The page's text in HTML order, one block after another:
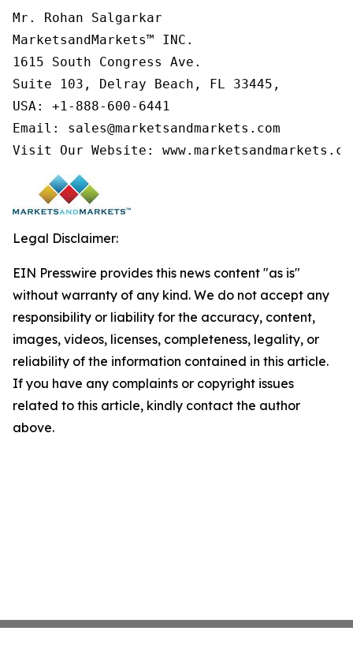
Mr. Rohan Salgarkar
MarketsandMarkets™ INC.
1615 South Congress Ave.
Suite 103, Delray Beach, FL 33445,
USA: +1-888-600-6441
Email: sales@marketsandmarkets.com
Visit Our Website:
Legal Disclaimer:
EIN Presswire provides this news content "as is"
without warranty of any kind. We do not accept any
responsibility or liability for the accuracy, content,
images, videos, licenses, completeness, legality, or
reliability of the information contained in this article.
If you have any complaints or copyright issues
related to this article, kindly contact the author
above.